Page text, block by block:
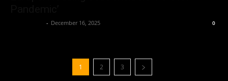
- December 16, 2025 0
1 2 3